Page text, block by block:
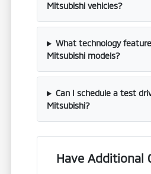
Mitsubishi vehicles?
What technology
Mitsubishi models?
Can I schedule a test
Mitsubishi?
Have Additional